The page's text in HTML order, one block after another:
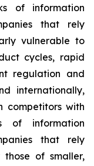
of information
that rely
vulnerable to
cycles, rapid
regulation and
internationally,
competitors with
of information
that rely
those of smaller,